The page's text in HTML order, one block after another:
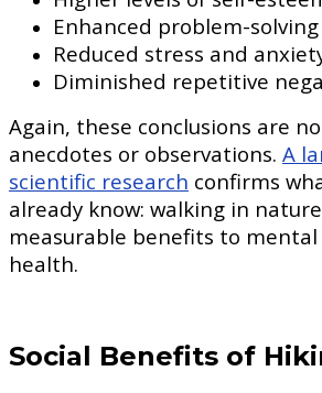
Enhanced problem-
Reduced stress and
Diminished repetitive
Again, these conclusions are
anecdotes or observations. A
scientific research confirms
already know: walking in
measurable benefits to
health.
Social Benefits of